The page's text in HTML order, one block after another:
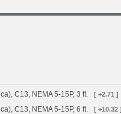
C13, NEMA 5-15P, 3 ft.
[ +2.71 ]
C13, NEMA 5-15P, 6 ft. [ +10.32